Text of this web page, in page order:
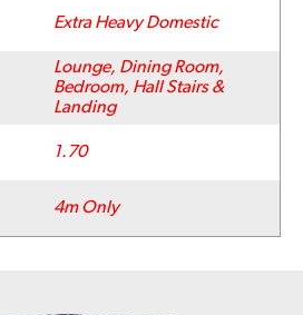
Extra Heavy Domestic
Lounge, Dining Room,
Bedroom, Hall Stairs &
Landing
1.70
4m Only